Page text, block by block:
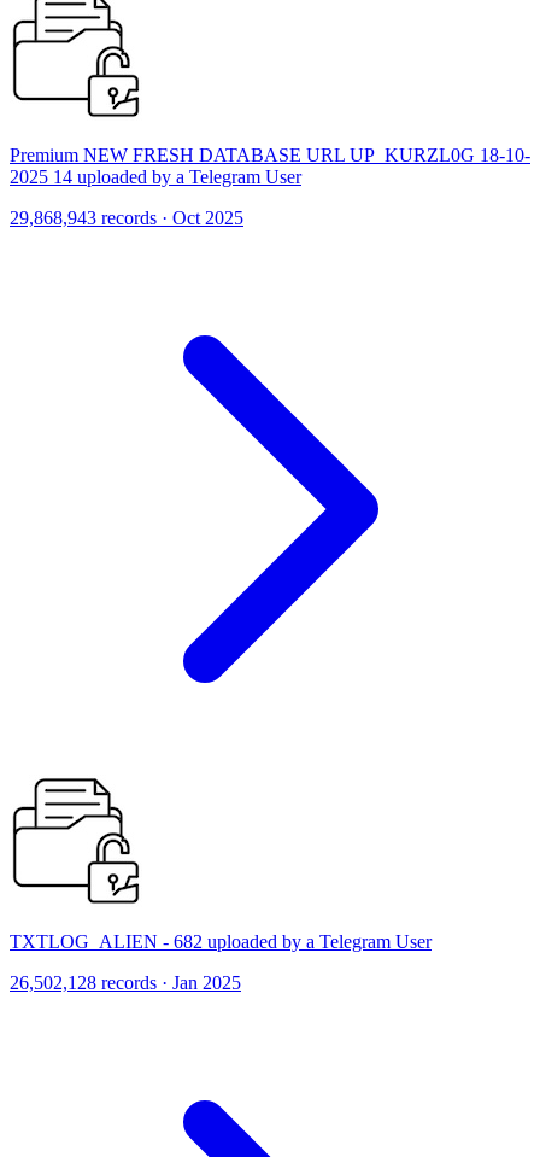
Premium NEW FRESH DATABASE URL UP_KURZL0G 18-10-
2025 14 uploaded by a Telegram User
29,868,943 records · Oct 2025
TXTLOG_ALIEN - 682 uploaded by a Telegram User
26,502,128 records · Jan 2025